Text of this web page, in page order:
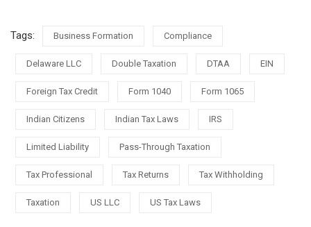
Tags: Business Formation Compliance
Delaware LLC Double Taxation DTAA EIN
Foreign Tax Credit Form 1040 Form 1065
Indian Citizens Indian Tax Laws IRS
Limited Liability Pass-Through Taxation
Tax Professional Tax Returns Tax Withholding
Taxation US LLC US Tax Laws